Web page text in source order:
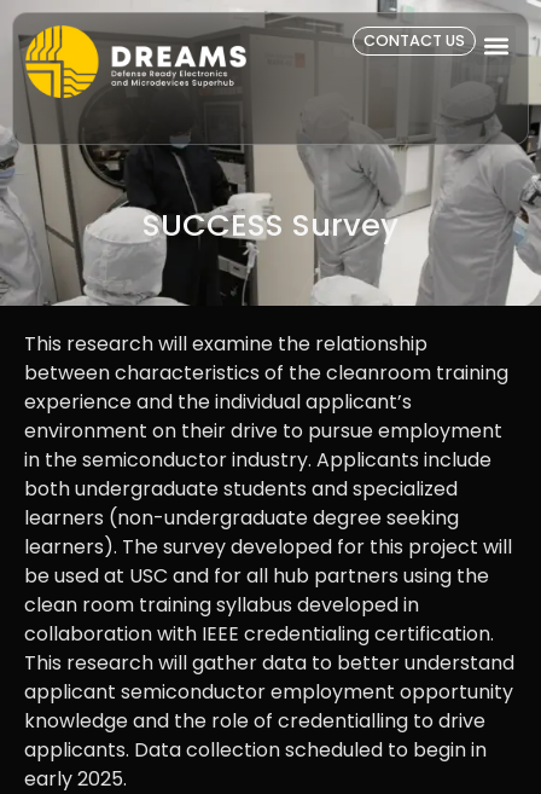
CONTACT US
SUCCESS Survey​
This research will examine the relationship
between characteristics of the cleanroom training
experience and the individual applicant’s
environment on their drive to pursue employment
in the semiconductor industry. Applicants include
both undergraduate students and specialized
learners (non-undergraduate degree seeking
learners). The survey developed for this project will
be used at USC and for all hub partners using the
clean room training syllabus developed in
collaboration with IEEE credentialing certification.
This research will gather data to better understand
applicant semiconductor employment opportunity
knowledge and the role of credentialling to drive
applicants. Data collection scheduled to begin in
early 2025.